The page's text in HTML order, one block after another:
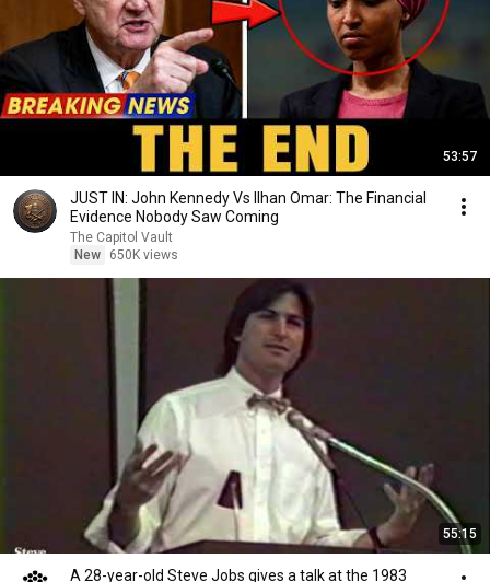
53:57
JUST IN: John Kennedy Vs Ilhan Omar: The Financial
Evidence Nobody Saw Coming
The Capitol Vault
New
650K views
55:15
A 28-year-old Steve Jobs gives a talk at the 1983